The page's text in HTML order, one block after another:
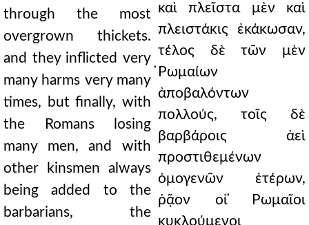
through the most
overgrown thickets.
and they inflicted very
many harms very many
times, but finally, with
the Romans losing
many men, and with
other kinsmen always
being added to the
barbarians, the
καὶ πλεῖστα μὲν καὶ
πλειστάκις ἐκάκωσαν,
τέλος δὲ τῶν μὲν
̔Ρωμαίων
ἀποβαλόντων
πολλούς, τοῖς δὲ
βαρβάροις ἀεὶ
προστιθεμένων
ὁμογενῶν ἑτέρων,
ῥᾷον οἱ ̔Ρωμαῖοι
κυκλούμενοι